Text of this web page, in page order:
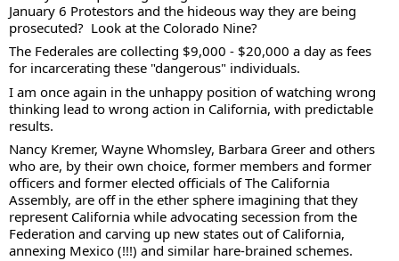
January 6 Protestors and the hideous way they are being
prosecuted?  Look at the Colorado Nine?
The Federales are collecting $9,000 - $20,000 a day as fees
for incarcerating these "dangerous" individuals.
I am once again in the unhappy position of watching wrong
thinking lead to wrong action in California, with predictable
results.
Nancy Kremer, Wayne Whomsley, Barbara Greer and others
who are, by their own choice, former members and former
officers and former elected officials of The California
Assembly, are off in the ether sphere imagining that they
represent California while advocating secession from the
Federation and carving up new states out of California,
annexing Mexico (!!!) and similar hare-brained schemes.